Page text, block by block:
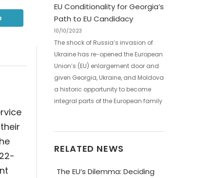
EU Conditionality for Georgia’s
Path to EU Candidacy
10/10/2023
The shock of Russia’s invasion of
Ukraine has re-opened the European
Union’s (EU) enlargement door and
given Georgia, Ukraine, and Moldova
a historic opportunity to become
integral parts of the European family
RELATED NEWS
The EU’s Dilemma: Deciding